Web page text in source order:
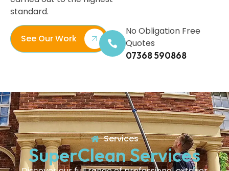
standard.
See Our Work
No Obligation Free
Quotes
07368 590868
Services
SuperClean Services